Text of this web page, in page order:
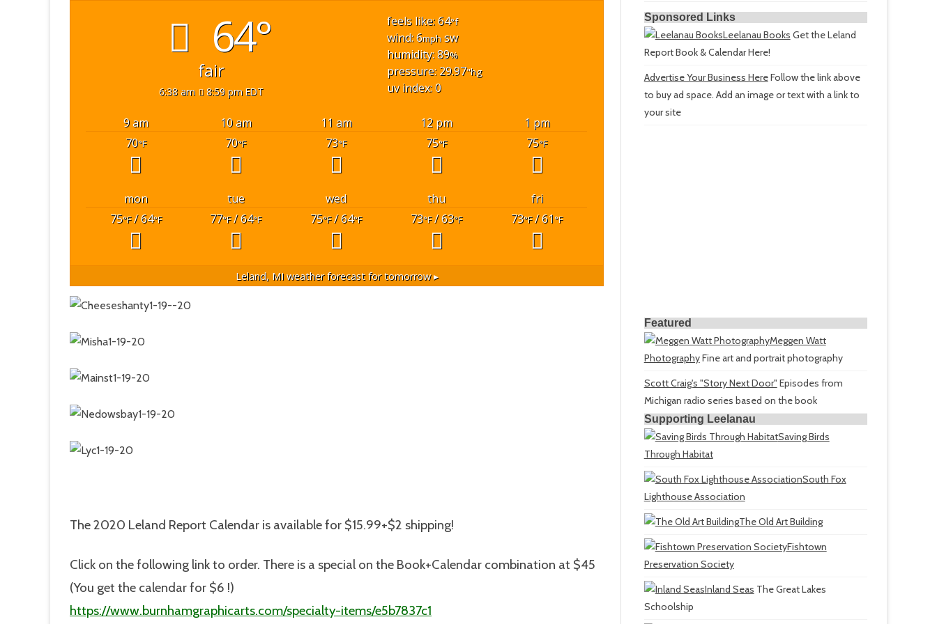
64°
fair
6:38 am 8:59 pm EDT
feels like: 64°f
wind: 6mph sw
humidity: 89%
pressure: 29.97"hg
uv index: 0
9 am 10 am 11 am 12 pm
1 pm
70°F 70°F 73°F 75°F 75°F
mon tue wed thu
fri
75°F/ 64°F 77°F/ 64°F 75°F/ 64°F 73°F/ 63°F 73°F/ 61°F
Leland, MIweather forecast for tomorrow ▸
The 2020 Leland Report Calendar is available for $15.99+$2 shipping!
Click on the following link to order. There is a special on the Book+Calendar combination at $45
(You get the calendar for $6 !)
https://www.burnhamgraphicarts.com/specialty-items/e5b7837c1
Sponsored Links
Leelanau Books Get the Leland
Report Book & Calendar Here!
Advertise Your Business HereFollow the link above
to buy ad space. Add an image or text with a link to
your site
Featured
Meggen Watt
PhotographyFine art and portrait photography
Scott Craig's "Story Next Door" Episodes from
Michigan radio series based on the book
Supporting Leelanau
Saving Birds
Through Habitat
South Fox
Lighthouse Association
The Old Art Building
Fishtown
Preservation Society
Inland Seas The Great Lakes
Schoolship